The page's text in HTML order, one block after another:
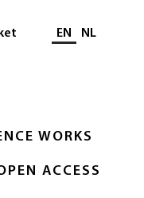
WORKS
ACCESS
Select language
EN NL